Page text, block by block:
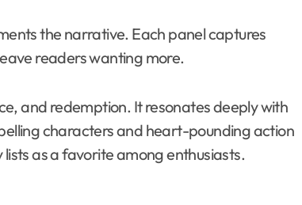
the narrative. Each panel captures
readers wanting more.
and redemption. It resonates deeply with
characters and heart-pounding action
as a favorite among enthusiasts.